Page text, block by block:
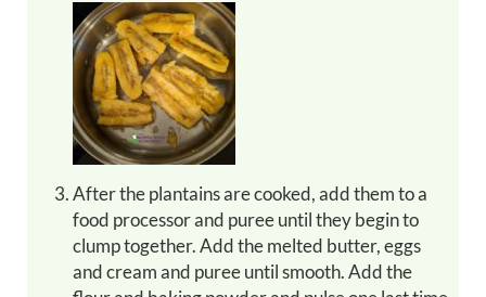
After the plantains are cooked, add them to a
food processor and puree until they begin to
clump together. Add the melted butter, eggs
and cream and puree until smooth. Add the